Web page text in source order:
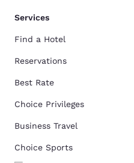
Services
Find a Hotel
Reservations
Best Rate
Choice Privileges
Business Travel
Choice Sports